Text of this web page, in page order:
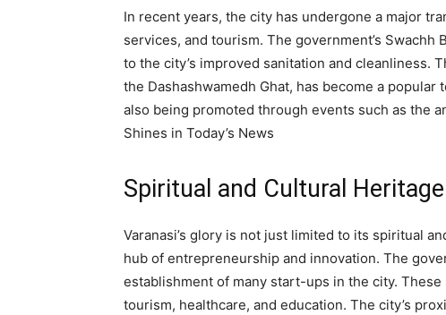
In recent years, the city has undergone a major
services, and tourism. The government’s Swachh
to the city’s improved sanitation and cleanliness.
the Dashashwamedh Ghat, has become a
also being promoted through events such as the
Shines in Today’s News
Spiritual and Cultural Heritage
Varanasi’s glory is not just limited to its spiritual
hub of entrepreneurship and innovation. The
establishment of many start-ups in the city.
tourism, healthcare, and education. The city’s